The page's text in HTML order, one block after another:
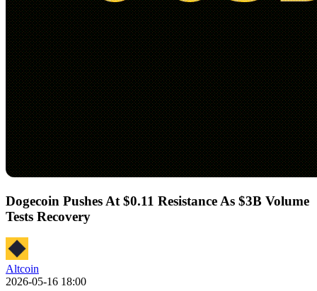
Dogecoin Pushes At $0.11 Resistance As $3B Volume
Tests Recovery
Altcoin
2026-05-16 18:00